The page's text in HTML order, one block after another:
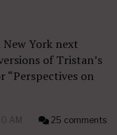
New York next
of Tristan’s
“Perspectives on
AM 25 comments